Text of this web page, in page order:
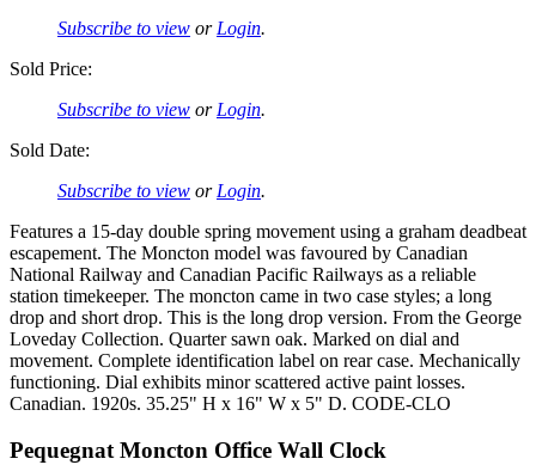
Subscribe to view or Login.
Sold Price:
Subscribe to view or Login.
Sold Date:
Subscribe to view or Login.
Features a 15-day double spring movement using a graham deadbeat
escapement. The Moncton model was favoured by Canadian
National Railway and Canadian Pacific Railways as a reliable
station timekeeper. The moncton came in two case styles; a long
drop and short drop. This is the long drop version. From the George
Loveday Collection. Quarter sawn oak. Marked on dial and
movement. Complete identification label on rear case. Mechanically
functioning. Dial exhibits minor scattered active paint losses.
Canadian. 1920s. 35.25" H x 16" W x 5" D. CODE-CLO
Pequegnat Moncton Office Wall Clock